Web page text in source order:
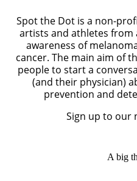
Spot the Dot is a non-
artists and athletes
awareness of
cancer. The main aim of
people to start a
(and their physician)
prevention and
Sign up to our
A big